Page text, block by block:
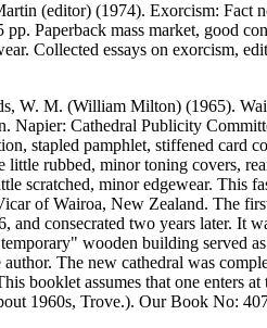
(editor) (1974). Exorcism: Fact
pp. Paperback mass market, good
Collected essays on exorcism,
W. M. (William Milton) (1965).
Napier: Cathedral Publicity
stapled pamphlet, stiffened card
little rubbed, minor toning covers,
scratched, minor edgewear. This
of Wairoa, New Zealand. The
and consecrated two years later. It
wooden building served
author. The new cathedral was
booklet assumes that one enters
1960s, Trove.). Our Book No: